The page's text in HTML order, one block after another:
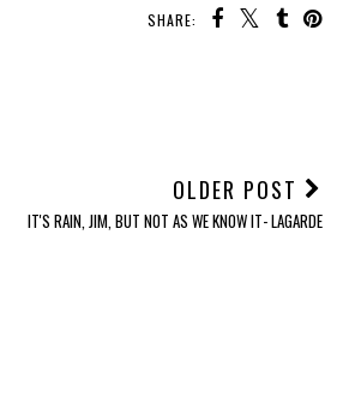
SHARE:
OLDER POST
IT'S RAIN, JIM, BUT NOT AS WE KNOW IT- LAGARDE